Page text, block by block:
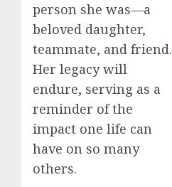
person she was—a
beloved daughter,
teammate, and friend.
Her legacy will
endure, serving as a
reminder of the
impact one life can
have on so many
others.